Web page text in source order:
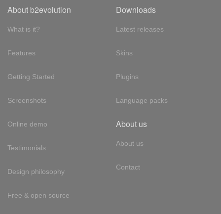
About b2evolution
What is it?
Features
Getting Started
Screenshots
Online demo
Testimonials
Design philosophy
Free & open source
Downloads
Latest releases
Skins
Plugins
Language packs
About us
About us
Contact